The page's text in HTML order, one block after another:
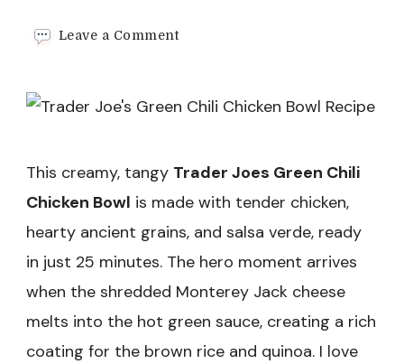
Leave a Commenton
Chili
Recipe
This creamy, tangy Trader Joes Green Chili
Chicken Bowl is made with tender chicken,
hearty ancient grains, and salsa verde, ready
in just 25 minutes. The hero moment arrives
when the shredded Monterey Jack cheese
melts into the hot green sauce, creating a rich
coating for the brown rice and quinoa. I love